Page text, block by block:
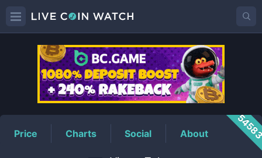
VIAGRAPrice
Price Charts Social About